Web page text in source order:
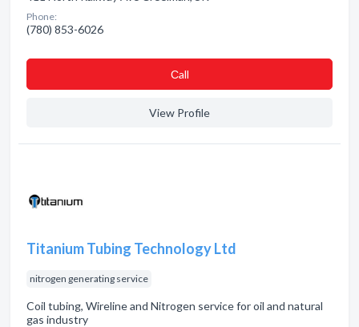
Phone:
(780) 853-6026
Сall
View Profile
Titanium Tubing Technology Ltd
nitrogen generating service
Coil tubing, Wireline and Nitrogen service for oil and natural
gas industry